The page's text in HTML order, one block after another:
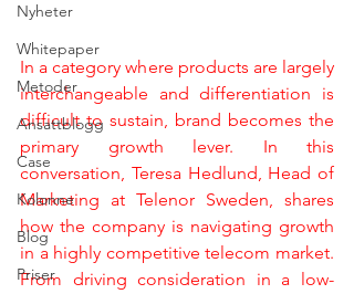
Nyheter
Whitepaper
Metoder
Ansattblogg
Case
Kolonne
Blog
Priser
In a category where products are largely
interchangeable and differentiation is
difficult to sustain, brand becomes the
primary growth lever. In this
conversation, Teresa Hedlund, Head of
Marketing at Telenor Sweden, shares
how the company is navigating growth
in a highly competitive telecom market.
From driving consideration in a low-